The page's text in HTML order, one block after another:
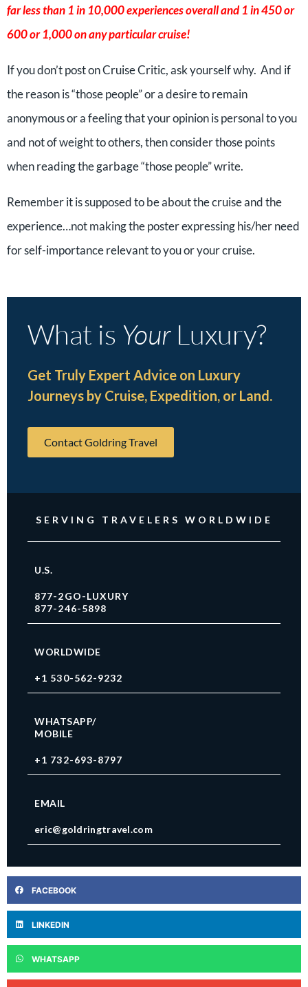
far less than 1 in 10,000 experiences overall and 1 in 450 or
600 or 1,000 on any particular cruise!
If you don’t post on Cruise Critic, ask yourself why. And if
the reason is “those people” or a desire to remain
anonymous or a feeling that your opinion is personal to you
and not of weight to others, then consider those points
when reading the garbage “those people” write.
Remember it is supposed to be about the cruise and the
experience…not making the poster expressing his/her need
for self-importance relevant to you or your cruise.
What is YourLuxury?
Get Truly Expert Advice on Luxury
Journeys by Cruise, Expedition, or Land.
Contact Goldring Travel
SERVING TRAVELERS WORLDWIDE
U.S.
877-2GO-LUXURY
877-246-5898
WORLDWIDE
+1 530-562-9232
WHATSAPP/
MOBILE
+1 732-693-8797
EMAIL
eric@goldringtravel.com
FACEBOOK
LINKEDIN
WHATSAPP